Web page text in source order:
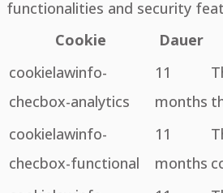
functionalities and security
Cookie
Dauer
cookielawinfo-
checbox-analytics
11
months
cookielawinfo-
checbox-functional
11
months